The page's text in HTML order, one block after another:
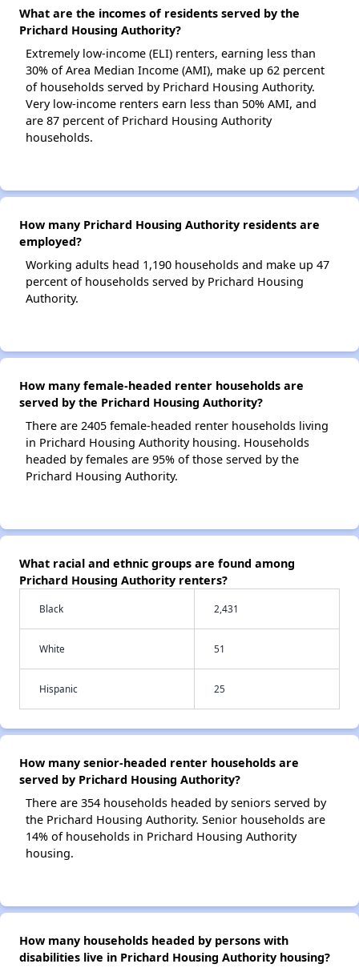
What are the incomes of residents served by the
Prichard Housing Authority?
Extremely low-income (ELI) renters, earning less than
30% of Area Median Income (AMI), make up 62 percent
of households served by Prichard Housing Authority.
Very low-income renters earn less than 50% AMI, and
are 87 percent of Prichard Housing Authority
households.
How many Prichard Housing Authority residents are
employed?
Working adults head 1,190 households and make up 47
percent of households served by Prichard Housing
Authority.
How many female-headed renter households are
served by the Prichard Housing Authority?
There are 2405 female-headed renter households living
in Prichard Housing Authority housing. Households
headed by females are 95% of those served by the
Prichard Housing Authority.
What racial and ethnic groups are found among
Prichard Housing Authority renters?
Black 2,431
White 51
Hispanic 25
How many senior-headed renter households are
served by Prichard Housing Authority?
There are 354 households headed by seniors served by
the Prichard Housing Authority. Senior households are
14% of households in Prichard Housing Authority
housing.
How many households headed by persons with
disabilities live in Prichard Housing Authority housing?